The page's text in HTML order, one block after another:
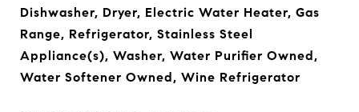
Dishwasher, Dryer, Electric Water Heater, Gas
Range, Refrigerator, Stainless Steel
Appliance(s), Washer, Water Purifier Owned,
Water Softener Owned, Wine Refrigerator